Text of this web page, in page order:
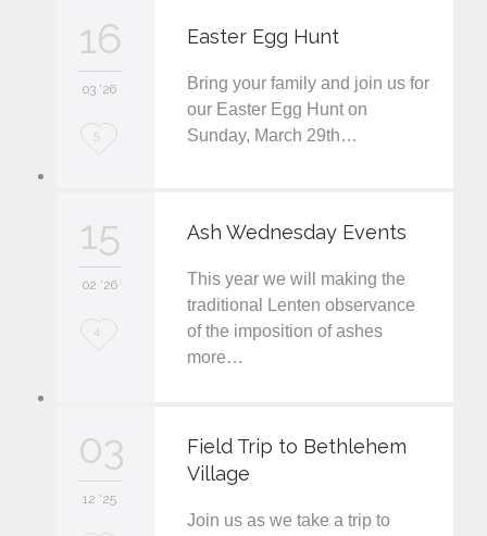
e
16
03 '26
L
e
5
Easter Egg Hunt
Bring your family and join us for
our Easter Egg Hunt on
Sunday, March 29th…
15
02 '26
L
4
Ash Wednesday Events
This year we will making the
traditional Lenten observance
of the imposition of ashes
more…
03
12 '25
Field Trip to Bethlehem
Village
Join us as we take a trip to